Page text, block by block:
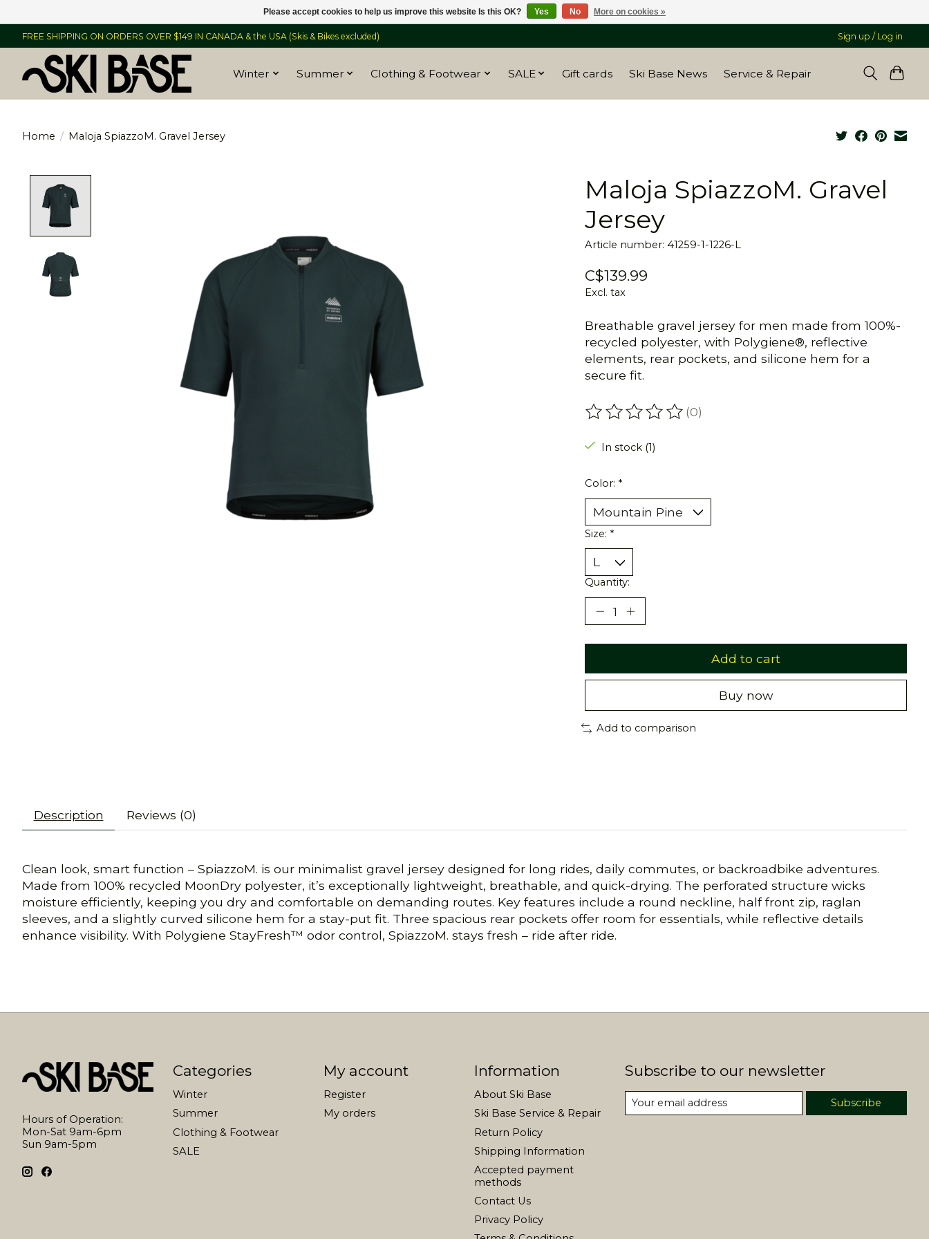
FREE SHIPPING ON ORDERS OVER $149 IN CANADA & the USA (Skis & Bikes excluded) Sign up / Log in
Winter Summer Clothing & Footwear SALE Gift cards Ski Base News Service & Repair
Home / Maloja SpiazzoM. Gravel Jersey
Maloja SpiazzoM. Gravel
Jersey
Article number: 41259-1-1226-L
C$139.99
Excl. tax
Breathable gravel jersey for men made from 100%-
recycled polyester, with Polygiene®, reflective
elements, rear pockets, and silicone hem for a
secure fit.
The rating of this product is
(0)
In stock (1)
Color: *
Size: *
Quantity:
Add to cart
Buy now
Add to comparison
Description Reviews (0)
Clean look, smart function – SpiazzoM. is our minimalist gravel jersey designed for long rides, daily commutes, or backroadbike adventures.
Made from 100% recycled MoonDry polyester, it’s exceptionally lightweight, breathable, and quick-drying. The perforated structure wicks
moisture efficiently, keeping you dry and comfortable on demanding routes. Key features include a round neckline, half front zip, raglan
sleeves, and a slightly curved silicone hem for a stay-put fit. Three spacious rear pockets offer room for essentials, while reflective details
enhance visibility. With Polygiene StayFresh™ odor control, SpiazzoM. stays fresh – ride after ride.
Hours of Operation:
Mon-Sat 9am-6pm
Sun 9am-5pm
Categories
Winter
Summer
Clothing & Footwear
SALE
My account
Register
My orders
Information
About Ski Base
Ski Base Service & Repair
Return Policy
Shipping Information
Accepted payment
methods
Contact Us
Privacy Policy
Subscribe to our newsletter
Subscribe
Please accept cookies to help us improve this website Is this OK? Yes No More on cookies »